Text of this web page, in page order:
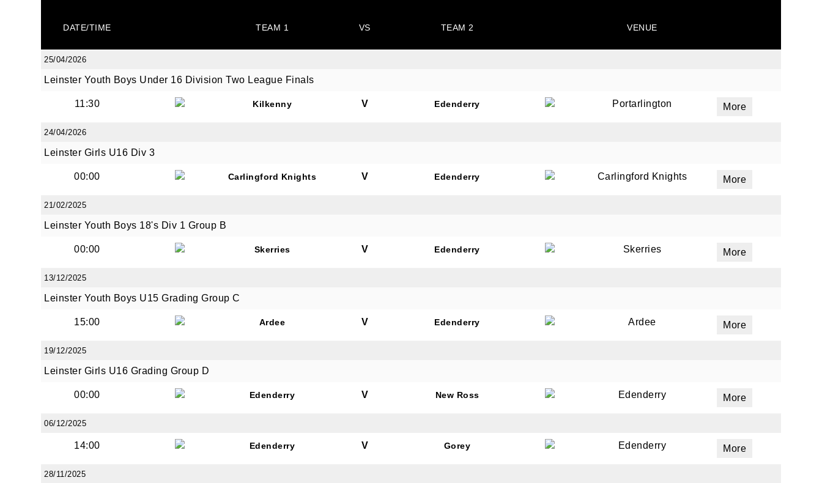
DATE/TIME TEAM 1 VS TEAM 2 VENUE
25/04/2026
Leinster Youth Boys Under 16 Division Two League Finals
11:30 Kilkenny V Edenderry Portarlington More
24/04/2026
Leinster Girls U16 Div 3
00:00 Carlingford Knights V Edenderry Carlingford Knights More
21/02/2025
Leinster Youth Boys 18's Div 1 Group B
00:00 Skerries V Edenderry Skerries More
13/12/2025
Leinster Youth Boys U15 Grading Group C
15:00 Ardee V Edenderry Ardee More
19/12/2025
Leinster Girls U16 Grading Group D
00:00 Edenderry V New Ross Edenderry More
06/12/2025
14:00 Edenderry V Gorey Edenderry More
28/11/2025